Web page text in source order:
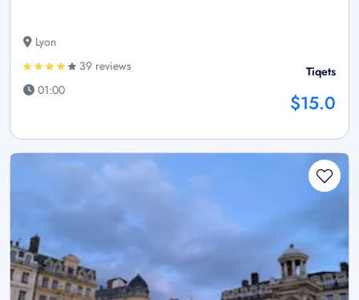
Lyon
39 reviews
01:00
Tiqets
$15.0